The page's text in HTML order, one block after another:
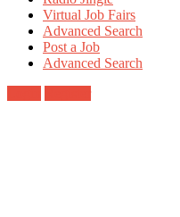
Virtual Job Fairs
Advanced Search
Post a Job
Advanced Search